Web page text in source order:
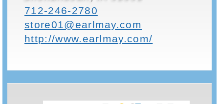
712-246-2780
store01@earlmay.com
http://www.earlmay.com/